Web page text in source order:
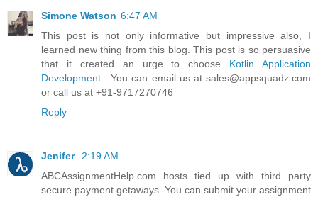
Simone Watson 6:47 AM
This post is not only informative but impressive also, I
learned new thing from this blog. This post is so persuasive
that it created an urge to choose Kotlin Application
Development
. You can email us at sales@appsquadz.com
or call us at +91-9717270746
Reply
Jenifer
2:19 AM
ABCAssignmentHelp.com hosts tied up with third party
secure payment getaways. You can submit your assignment